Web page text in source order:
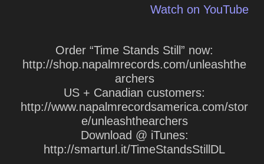
Watch on YouTube
Order “Time Stands Still” now:
http://shop.napalmrecords.com/unleashthe
archers
US + Canadian customers:
http://www.napalmrecordsamerica.com/stor
e/unleashthearchers
Download @ iTunes:
http://smarturl.it/TimeStandsStillDL